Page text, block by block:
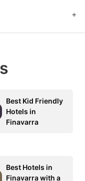
+
Best Kid Friendly
Hotels in
Finavarra
Best Hotels in
Finavarra with a